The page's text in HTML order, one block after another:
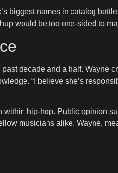
biggest names in catalog
would be too one-sided to
decade and a half. Wayne
“I believe she’s
hip-hop. Public opinion
musicians alike. Wayne,